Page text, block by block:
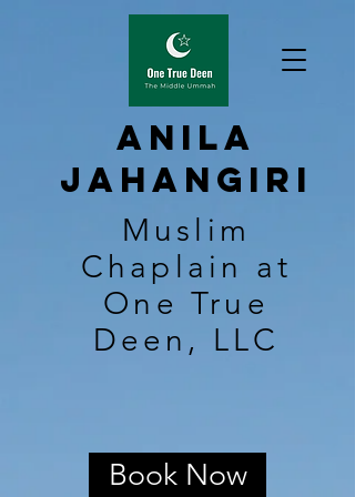
Anila
Jahangiri
Muslim
Chaplain at
One True
Deen, LLC
Book Now